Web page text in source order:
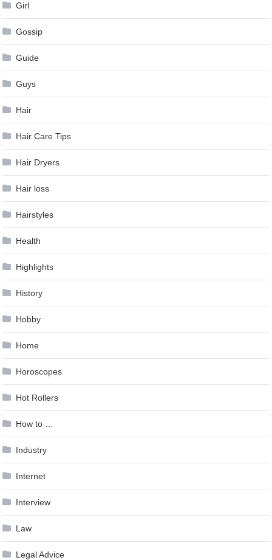
Girl
Gossip
Guide
Guys
Hair
Hair Care Tips
Hair Dryers
Hair loss
Hairstyles
Health
Highlights
History
Hobby
Home
Horoscopes
Hot Rollers
How to …
Industry
Internet
Interview
Law
Legal Advice